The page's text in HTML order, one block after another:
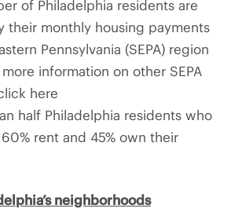
of Philadelphia residents are
their monthly housing payments
Pennsylvania (SEPA) region
more information on other SEPA
here
half Philadelphia residents who
rent and 45% own their
neighborhoods